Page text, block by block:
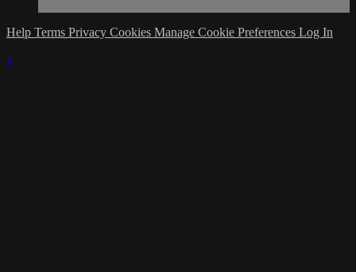
Help Terms Privacy Cookies Manage Cookie Preferences Log In
×